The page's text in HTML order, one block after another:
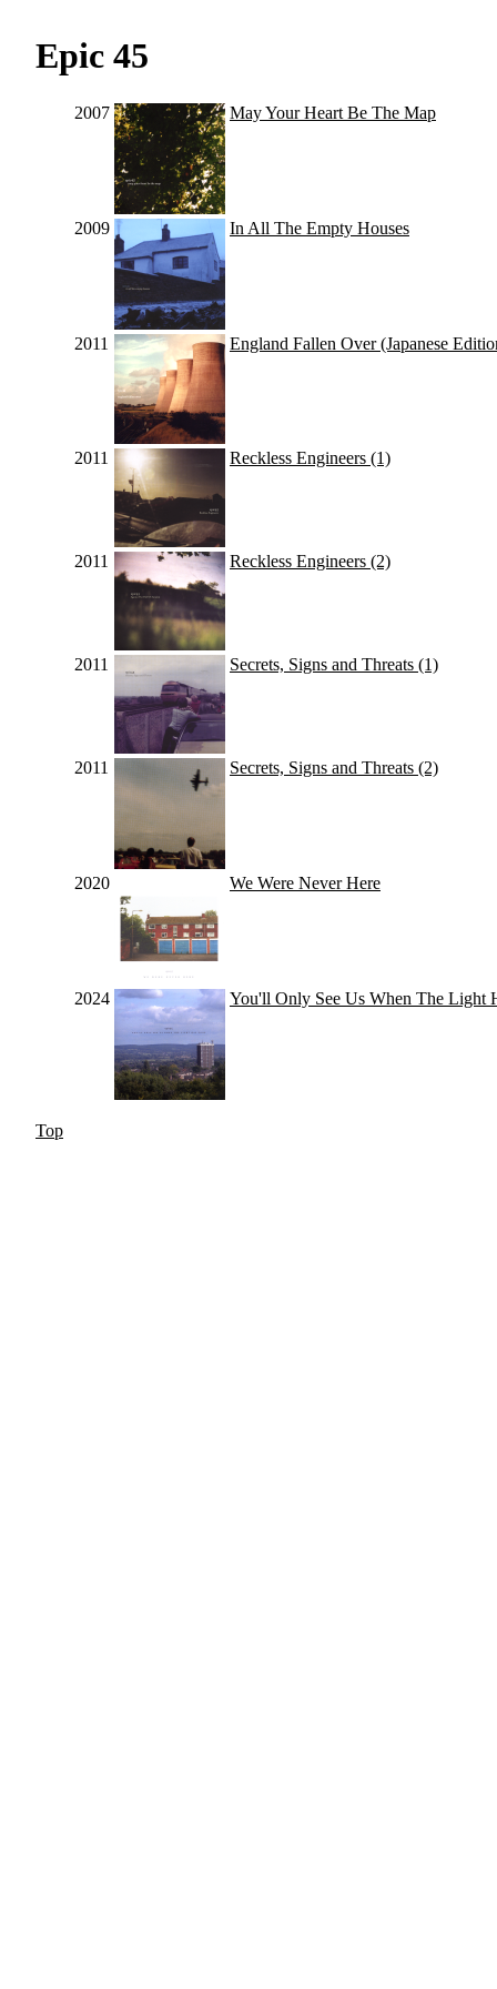
Epic 45
2007 May Your Heart Be The Map
2009 In All The Empty Houses
2011 England Fallen Over (Japanese
2011 Reckless Engineers (1)
2011 Reckless Engineers (2)
2011 Secrets, Signs and Threats (1)
2011 Secrets, Signs and Threats (2)
2020 We Were Never Here
2024 You'll Only See Us When The Light
Top